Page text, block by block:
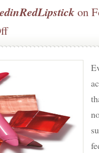
on
on
Bargain:
Clinique
Chubby
Sticks